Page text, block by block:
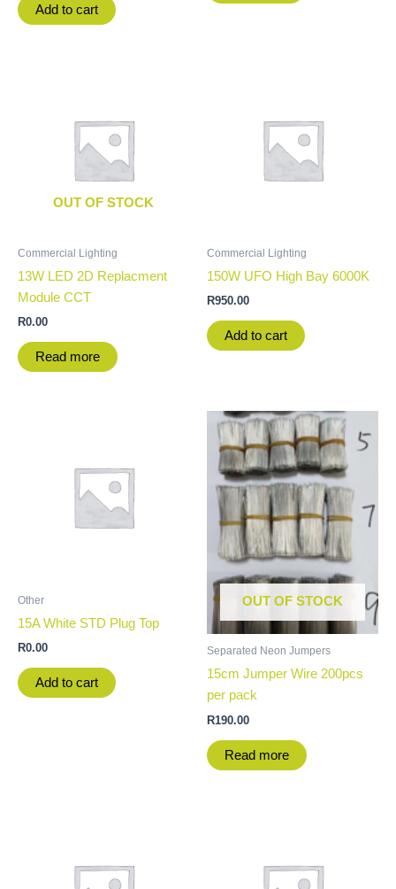
Add to cart
OUT OF STOCK
Commercial Lighting
13W LED 2D Replacment
Module CCT
R0.00
Read more
Commercial Lighting
150W UFO High Bay 6000K
R950.00
Add to cart
Other
15A White STD Plug Top
R0.00
Add to cart
OUT OF STOCK
Separated Neon Jumpers
15cm Jumper Wire 200pcs
per pack
R190.00
Read more